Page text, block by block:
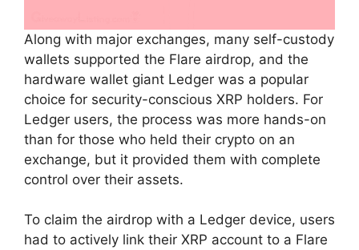
Along with major exchanges, many self-custody
wallets supported the Flare airdrop, and the
hardware wallet giant Ledger was a popular
choice for security-conscious XRP holders. For
Ledger users, the process was more hands-on
than for those who held their crypto on an
exchange, but it provided them with complete
control over their assets.
To claim the airdrop with a Ledger device, users
had to actively link their XRP account to a Flare